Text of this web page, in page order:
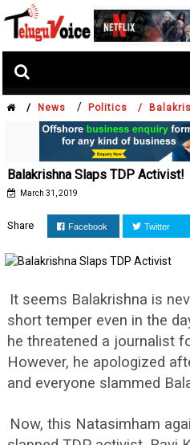
/ News / Politics /
Balakrishna Slaps TDP Activist!
March 31, 2019
Share Facebook Twitter
It seems Balakrishna is
short temper even in the
he threatened a journalist
However, he apologized
and everyone slammed
Now, this Natasimham